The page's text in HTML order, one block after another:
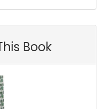
Book